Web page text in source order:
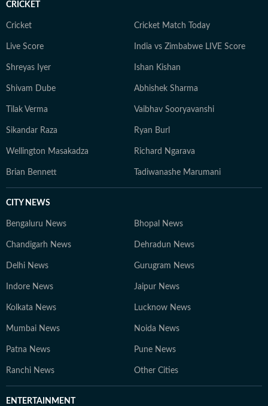
CRICKET
Cricket Cricket Match Today
Live Score India vs Zimbabwe LIVE Score
Shreyas Iyer Ishan Kishan
Shivam Dube Abhishek Sharma
Tilak Verma Vaibhav Sooryavanshi
Sikandar Raza Ryan Burl
Wellington Masakadza Richard Ngarava
Brian Bennett Tadiwanashe Marumani
CITY NEWS
Bengaluru News Bhopal News
Chandigarh News Dehradun News
Delhi News Gurugram News
Indore News Jaipur News
Kolkata News Lucknow News
Mumbai News Noida News
Patna News Pune News
Ranchi News Other Cities
ENTERTAINMENT